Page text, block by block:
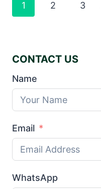
Navigation
1 2 3
CONTACT US
Name
Email
WhatsApp